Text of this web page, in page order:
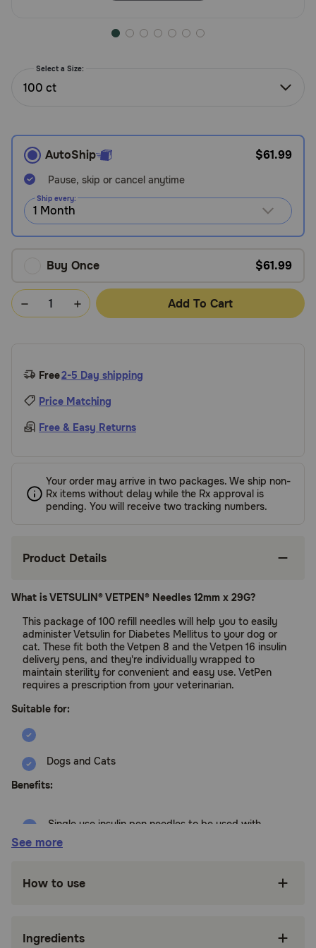
Call
or
1
(800-
738-
6337)
Live
Select a Size:
100 ct
AutoShip $61.99
Pause, skip or cancel anytime
Ship every:
Buy Once $61.99
Add To Cart
Free2-5 Day shipping
Price Matching
Free & Easy Returns
Your order may arrive in two packages. We ship non-
Rx items without delay while the Rx approval is
pending. You will receive two tracking numbers.
Product Details
What is VETSULIN® VETPEN® Needles 12mm x 29G?
This package of 100 refill needles will help you to easily
administer Vetsulin for Diabetes Mellitus to your dog or
cat. These fit both the Vetpen 8 and the Vetpen 16 insulin
delivery pens, and they're individually wrapped to
maintain sterility for convenient and easy use. VetPen
requires a prescription from your veterinarian.
Suitable for:
Dogs and Cats
Benefits:
Single use insulin pen needles to be used with
for Dogs
See more
How to use
Ingredients